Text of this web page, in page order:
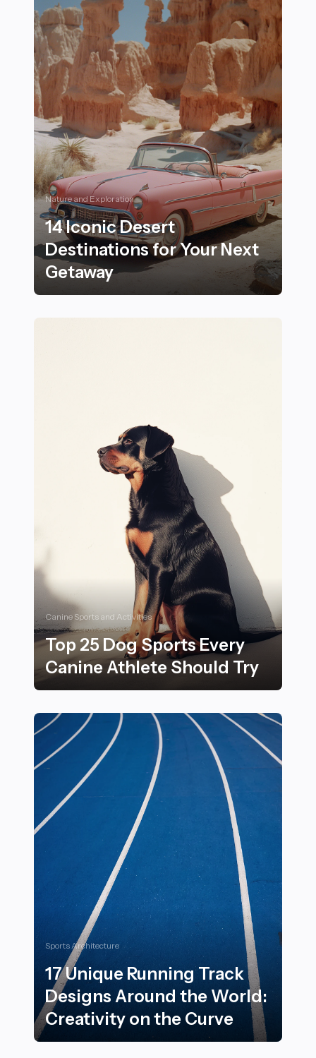
Nature and Exploration
14 Iconic Desert
Destinations for Your Next
Getaway
Canine Sports and Activities
Top 25 Dog Sports Every
Canine Athlete Should Try
Sports Architecture
17 Unique Running Track
Designs Around the World:
Creativity on the Curve